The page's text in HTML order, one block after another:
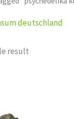
deutschland
result
through